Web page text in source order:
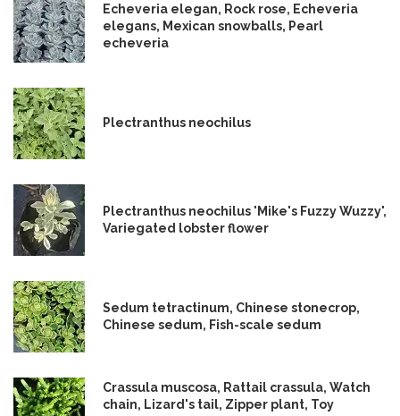
Echeveria elegan, Rock rose, Echeveria
elegans, Mexican snowballs, Pearl
echeveria
Plectranthus neochilus
Plectranthus neochilus 'Mike's Fuzzy Wuzzy',
Variegated lobster flower
Sedum tetractinum, Chinese stonecrop,
Chinese sedum, Fish-scale sedum
Crassula muscosa, Rattail crassula, Watch
chain, Lizard's tail, Zipper plant, Toy